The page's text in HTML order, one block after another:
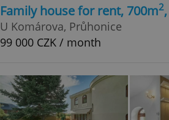
Family house for rent, 700m2
U Komárova, Průhonice
99 000 CZK / month